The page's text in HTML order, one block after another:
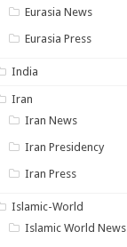
Eurasia News
Eurasia Press
India
Iran
Iran News
Iran Presidency
Iran Press
Islamic-World
Islamic World News